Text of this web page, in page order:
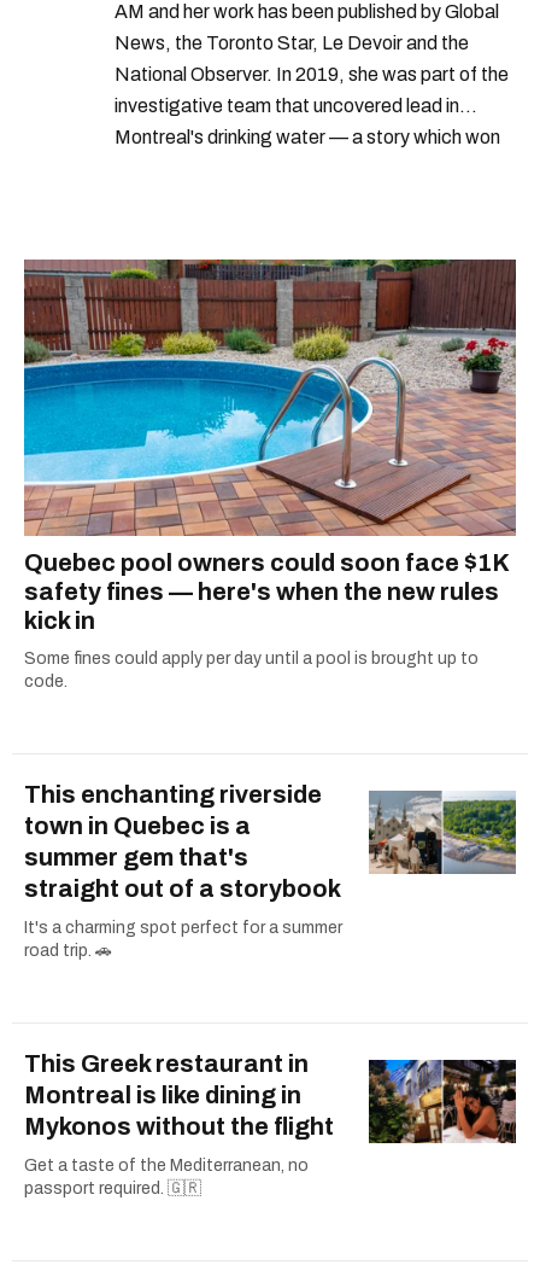
AM and her work has been published by Global
News, the Toronto Star, Le Devoir and the
National Observer. In 2019, she was part of the
investigative team that uncovered lead in
Montreal's drinking water — a story which won
Quebec pool owners could soon face $1K
safety fines — here's when the new rules
kick in
Some fines could apply per day until a pool is brought up to
code.
This enchanting riverside
town in Quebec is a
summer gem that's
straight out of a storybook
It's a charming spot perfect for a summer
road trip. 🚗
This Greek restaurant in
Montreal is like dining in
Mykonos without the flight
Get a taste of the Mediterranean, no
passport required. 🇬🇷